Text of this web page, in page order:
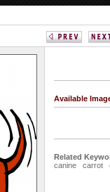
Available
Related
canine
carrot